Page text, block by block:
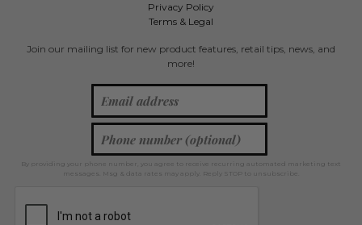
Privacy Policy
Terms & Legal
Join our mailing list for new product features, retail tips, news, and
more!
By providing your phone number, you agree to receive recurring automated marketing text
messages. Msg & data rates may apply. Reply STOP to unsubscribe.